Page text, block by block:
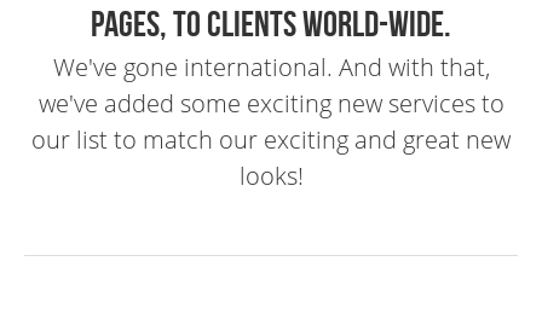
Contact
pages, to clients world-wide.
We've gone international. And with that,
we've added some exciting new services to
our list to match our exciting and great new
looks!